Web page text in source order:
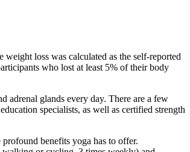
loss was calculated as the self-reported
who lost at least 5% of their body
adrenal glands every day. There are a few
specialists, as well as certified strength
benefits yoga has to offer.